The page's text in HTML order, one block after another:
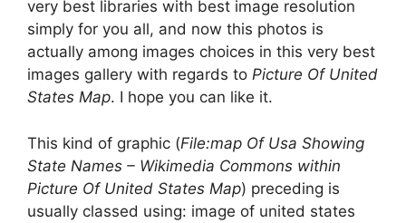
very best libraries with best image resolution
simply for you all, and now this photos is
actually among images choices in this very best
images gallery with regards to Picture Of United
States Map. I hope you can like it.
This kind of graphic (File:map Of Usa Showing
State Names – Wikimedia Commons within
Picture Of United States Map) preceding is
usually classed using: image of united states